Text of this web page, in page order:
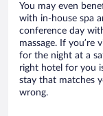
You may even
with in-house spa
conference day
massage. If
for the night at a
right hotel for you
stay that matches
wrong.